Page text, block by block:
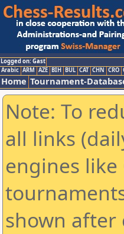
Logged on: Gast
Arabic ARM AZE BIH BUL CAT CHN CRO
Home Tournament-
Note: To
all links
engines like
shown